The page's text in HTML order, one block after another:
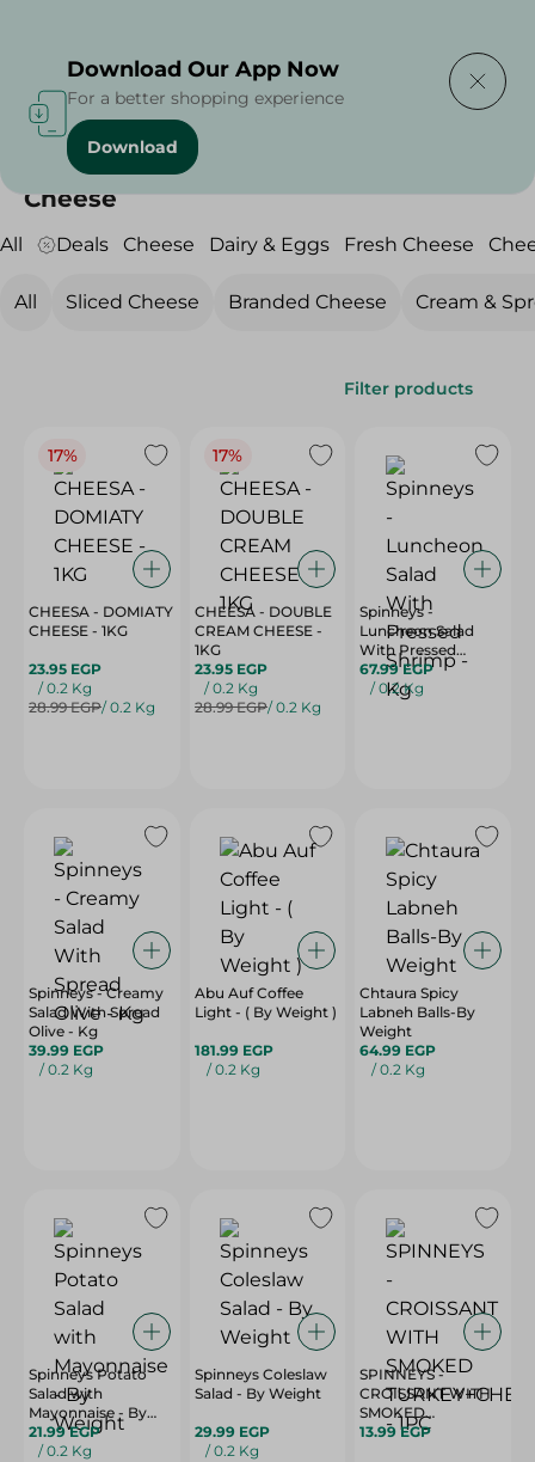
Home Cheese, Dairy & Eggs
Cheese
All Deals Cheese Dairy & Eggs Fresh Cheese
All Sliced Cheese Branded Cheese Cream &
Filter products
17%
CHEESA - DOMIATY
CHEESE - 1KG
23.95 EGP
/ 0.2 Kg
28.99 EGP/ 0.2 Kg
17%
CHEESA - DOUBLE
CREAM CHEESE -
1KG
23.95 EGP
/ 0.2 Kg
28.99 EGP/ 0.2 Kg
Spinneys -
Luncheon Salad
With Pressed
Shrimp - Kg
67.99 EGP
/ 0.2 Kg
Spinneys - Creamy
Salad With Spread
Olive - Kg
39.99 EGP
/ 0.2 Kg
Abu Auf Coffee
Light - ( By Weight )
181.99 EGP
/ 0.2 Kg
Chtaura Spicy
Labneh Balls-By
Weight
64.99 EGP
/ 0.2 Kg
Spinneys Potato
Salad with
Mayonnaise - By
Weight
21.99 EGP
/ 0.2 Kg
Spinneys Coleslaw
Salad - By Weight
29.99 EGP
/ 0.2 Kg
SPINNEYS -
CROISSANT WITH
SMOKED
TURKEY+CHEDDAR
13.99 EGP
Download Our App Now
For a better shopping experience
Download